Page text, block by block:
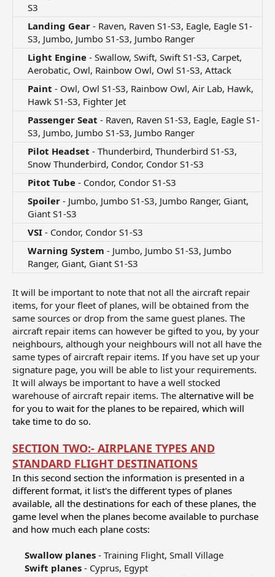
S3​
Landing Gear - Raven, Raven S1-S3, Eagle, Eagle S1-
S3, Jumbo, Jumbo S1-S3, Jumbo Ranger​
Light Engine - Swallow, Swift, Swift S1-S3, Carpet,
Aerobatic, Owl, Rainbow Owl, Owl S1-S3, Attack​
Paint - Owl, Owl S1-S3, Rainbow Owl, Air Lab, Hawk,
Hawk S1-S3, Fighter Jet​
Passenger Seat - Raven, Raven S1-S3, Eagle, Eagle S1-
S3, Jumbo, Jumbo S1-S3, Jumbo Ranger​
Pilot Headset - Thunderbird, Thunderbird S1-S3,
Snow Thunderbird, Condor, Condor S1-S3​
Pitot Tube - Condor, Condor S1-S3​
Spoiler - Jumbo, Jumbo S1-S3, Jumbo Ranger, Giant,
Giant S1-S3​
VSI - Condor, Condor S1-S3​
Warning System - Jumbo, Jumbo S1-S3, Jumbo
Ranger, Giant, Giant S1-S3​
It will be important to note that not all the aircraft repair
items, for your fleet of planes, will be obtained from the
same sources or drop from the same guest planes. The
aircraft repair items can however be gifted to you, by your
neighbours, although your neighbours will not all have the
same types of aircraft repair items. If you have set up your
signature page, you will be able to list your requirements.
It will always be important to have a well stocked
warehouse of aircraft repair items. The alternative will be
for you to wait for the planes to be repaired, which will
take time to do so.
SECTION TWO:- AIRPLANE TYPES AND
STANDARD FLIGHT DESTINATIONS
In this second section the information is presented in a
different format, it list's the different types of planes
available, all the destinations for each of these planes, the
game level when the planes become available to purchase
and how much each plane costs:
Swallow planes - Training Flight, Small Village​
Swift planes - Cyprus, Egypt​